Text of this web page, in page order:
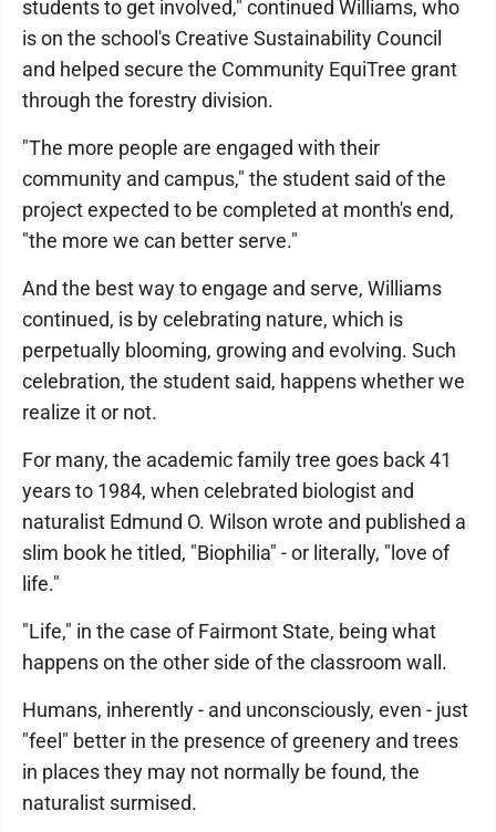
students to get involved," continued Williams, who
is on the school's Creative Sustainability Council
and helped secure the Community EquiTree grant
through the forestry division.
"The more people are engaged with their
community and campus," the student said of the
project expected to be completed at month's end,
"the more we can better serve."
And the best way to engage and serve, Williams
continued, is by celebrating nature, which is
perpetually blooming, growing and evolving. Such
celebration, the student said, happens whether we
realize it or not.
For many, the academic family tree goes back 41
years to 1984, when celebrated biologist and
naturalist Edmund O. Wilson wrote and published a
slim book he titled, "Biophilia" - or literally, "love of
life."
"Life," in the case of Fairmont State, being what
happens on the other side of the classroom wall.
Humans, inherently - and unconsciously, even - just
"feel" better in the presence of greenery and trees
in places they may not normally be found, the
naturalist surmised.